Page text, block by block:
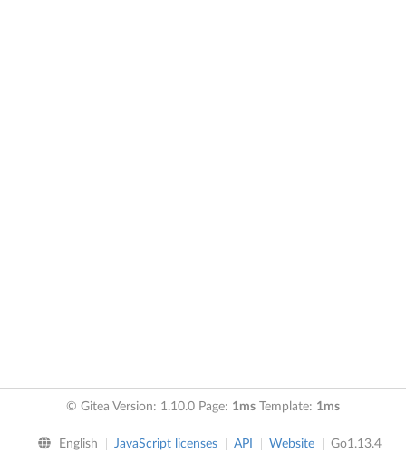
© Gitea Version: 1.10.0 Page: 1ms Template: 1ms
English JavaScript licenses API Website Go1.13.4